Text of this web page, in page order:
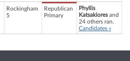
Rockingham
5
Republican
Primary
Phyllis
Katsakioresand
24 others ran.
Candidates »